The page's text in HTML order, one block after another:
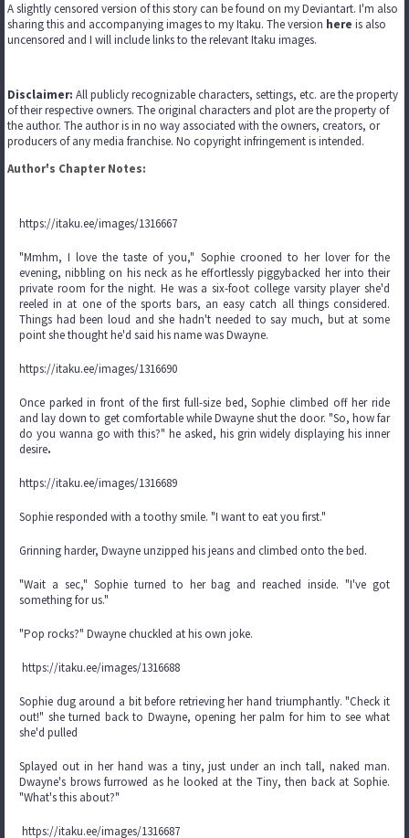
A slightly censored version of this story can be found on my Deviantart. I'm also
sharing this and accompanying images to my Itaku. The version here is also
uncensored and I will include links to the relevant Itaku images.
Disclaimer: All publicly recognizable characters, settings, etc. are the property
of their respective owners. The original characters and plot are the property of
the author. The author is in no way associated with the owners, creators, or
producers of any media franchise. No copyright infringement is intended.
Author's Chapter Notes:
https://itaku.ee/images/1316667
"Mmhm, I love the taste of you," Sophie crooned to her lover for the
evening, nibbling on his neck as he effortlessly piggybacked her into their
private room for the night. He was a six-foot college varsity player she'd
reeled in at one of the sports bars, an easy catch all things considered.
Things had been loud and she hadn't needed to say much, but at some
point she thought he'd said his name was Dwayne.
https://itaku.ee/images/1316690
Once parked in front of the first full-size bed, Sophie climbed off her ride
and lay down to get comfortable while Dwayne shut the door. "So, how far
do you wanna go with this?" he asked, his grin widely displaying his inner
desire.
https://itaku.ee/images/1316689
Sophie responded with a toothy smile. "I want to eat you first."
Grinning harder, Dwayne unzipped his jeans and climbed onto the bed.
"Wait a sec," Sophie turned to her bag and reached inside. "I've got
something for us."
"Pop rocks?" Dwayne chuckled at his own joke.
https://itaku.ee/images/1316688
Sophie dug around a bit before retrieving her hand triumphantly. "Check it
out!" she turned back to Dwayne, opening her palm for him to see what
she'd pulled
Splayed out in her hand was a tiny, just under an inch tall, naked man.
Dwayne's brows furrowed as he looked at the Tiny, then back at Sophie.
"What's this about?"
https://itaku.ee/images/1316687